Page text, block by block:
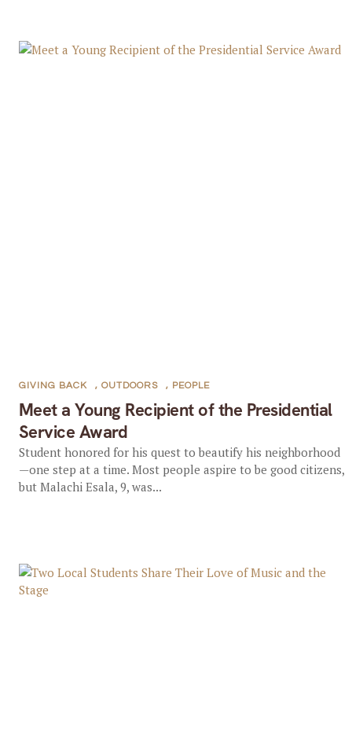
Meet a Young Recipient of the Presidential
Service Award
GIVING BACK , OUTDOORS , PEOPLE
Student honored for his quest to beautify his neighborhood
—one step at a time. Most people aspire to be good citizens,
but Malachi Esala, 9, was...